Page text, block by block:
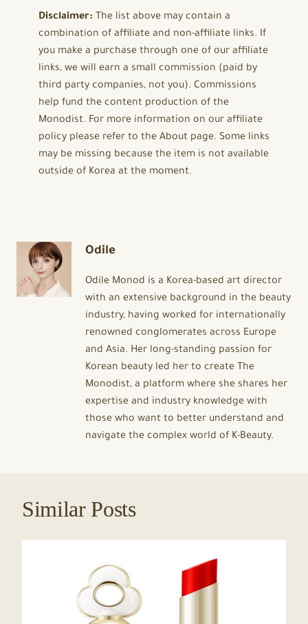
Disclaimer: The list above may contain a
combination of affiliate and non-affiliate links. If
you make a purchase through one of our affiliate
links, we will earn a small commission (paid by
third party companies, not you). Commissions
help fund the content production of the
Monodist. For more information on our affiliate
policy please refer to the About page. Some links
may be missing because the item is not available
outside of Korea at the moment.
Odile
Odile Monod is a Korea-based art director
with an extensive background in the beauty
industry, having worked for internationally
renowned conglomerates across Europe
and Asia. Her long-standing passion for
Korean beauty led her to create The
Monodist, a platform where she shares her
expertise and industry knowledge with
those who want to better understand and
navigate the complex world of K-Beauty.
Similar Posts